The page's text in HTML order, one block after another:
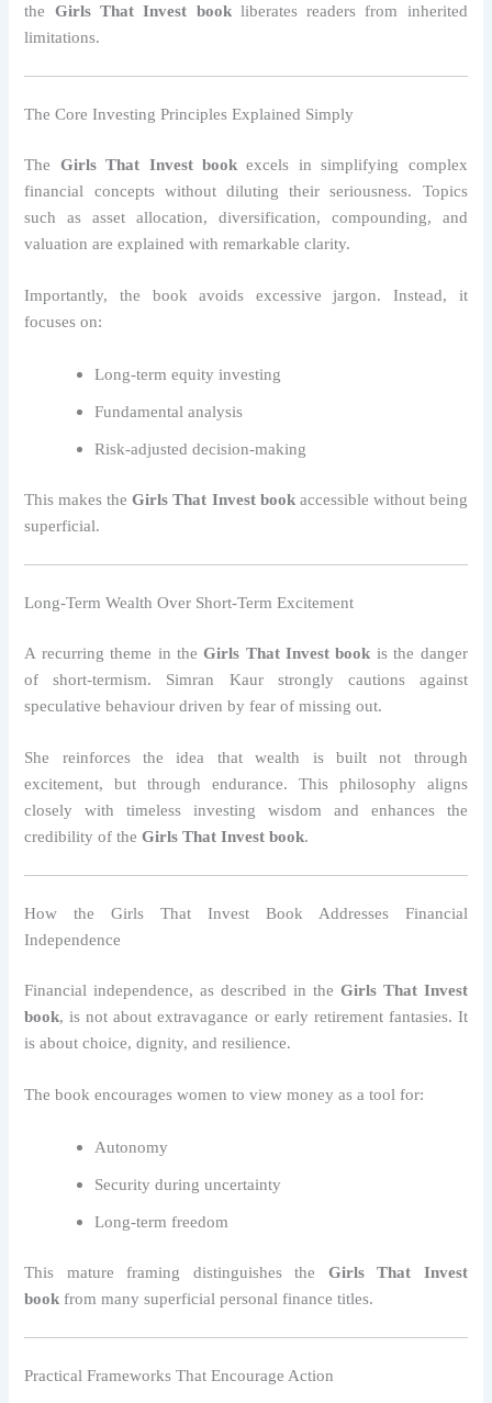
the Girls That Invest bookliberates readers from inherited
limitations.
The Core Investing Principles Explained Simply
The Girls That Invest book excels in simplifying complex
financial concepts without diluting their seriousness. Topics
such as asset allocation, diversification, compounding, and
valuation are explained with remarkable clarity.
Importantly, the book avoids excessive jargon. Instead, it
focuses on:
Long-term equity investing
Fundamental analysis
Risk-adjusted decision-making
This makes theGirls That Invest bookaccessible without being
superficial.
Long-Term Wealth Over Short-Term Excitement
A recurring theme in theGirls That Invest book is the danger
of short-termism. Simran Kaur strongly cautions against
speculative behaviour driven by fear of missing out.
She reinforces the idea that wealth is built not through
excitement, but through endurance. This philosophy aligns
closely with timeless investing wisdom and enhances the
credibility of theGirls That Invest book.
How the Girls That Invest Book Addresses Financial
Independence
Financial independence, as described in the Girls That Invest
book, is not about extravagance or early retirement fantasies. It
is about choice, dignity, and resilience.
The book encourages women to view money as a tool for:
Autonomy
Security during uncertainty
Long-term freedom
This mature framing distinguishes the Girls That Invest
book from many superficial personal finance titles.
Practical Frameworks That Encourage Action